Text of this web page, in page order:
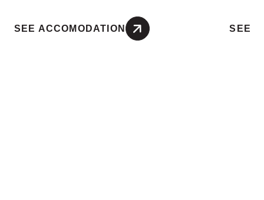
SEE ACCOMODATION SEE